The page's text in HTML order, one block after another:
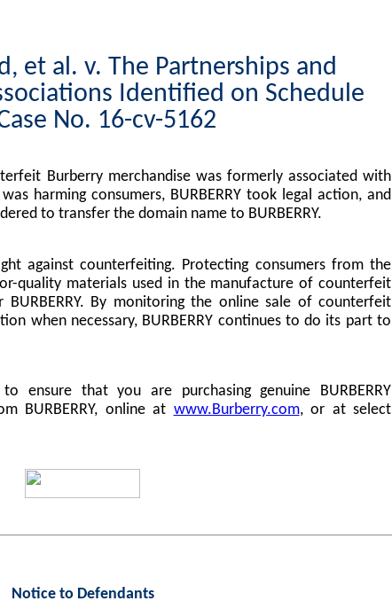
et al. v. The Partnerships and
Identified on Schedule
No. 16-cv-5162
Burberry merchandise was formerly associated with
harming consumers, BURBERRY took legal action, and
to transfer the domain name to BURBERRY.
against counterfeiting. Protecting consumers from the
quality materials used in the manufacture of counterfeit
By monitoring the online sale of counterfeit
when necessary, BURBERRY continues to do its part to
ensure that you are purchasing genuine BURBERRY
BURBERRY, online at www.Burberry.com, or at select
Notice to Defendants